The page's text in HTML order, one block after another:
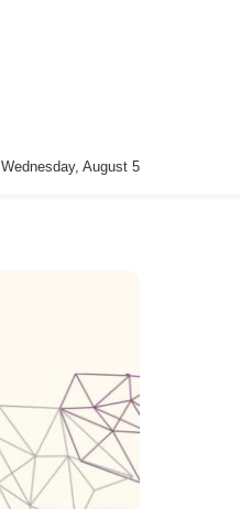
Wednesday, August 5